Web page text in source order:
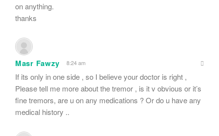
on anything.
thanks
Masr Fawzy 8:24 am
If its only in one side , so I believe your doctor is right ,
Please tell me more about the tremor , is it v obvious or it’s
fine tremors, are u on any medications ? Or do u have any
medical history ..